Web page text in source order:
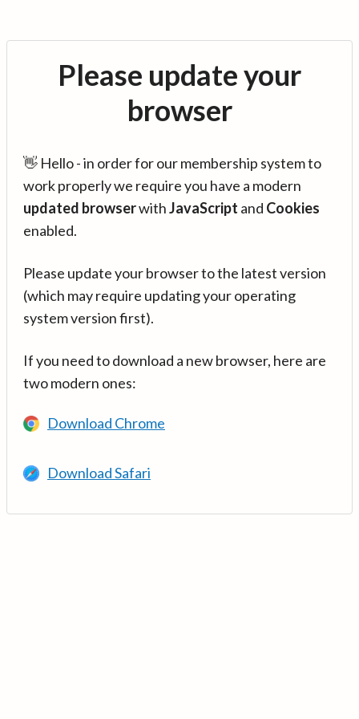
Please update your
browser
👋 Hello - in order for our membership system to
work properly we require you have a modern
updated browserwithJavaScript and Cookies
enabled.
Please update your browser to the latest version
(which may require updating your operating
system version first).
If you need to download a new browser, here are
two modern ones:
Download Chrome
Download Safari